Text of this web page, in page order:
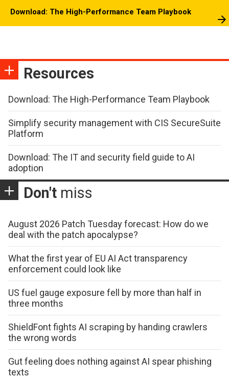
Download: The High-Performance Team Playbook
Resources
Download: The High-Performance Team Playbook
Simplify security management with CIS SecureSuite
Platform
Download: The IT and security field guide to AI
adoption
Don't miss
August 2026 Patch Tuesday forecast: How do we
deal with the patch apocalypse?
What the first year of EU AI Act transparency
enforcement could look like
US fuel gauge exposure fell by more than half in
three months
ShieldFont fights AI scraping by handing crawlers
the wrong words
Gut feeling does nothing against AI spear phishing
texts